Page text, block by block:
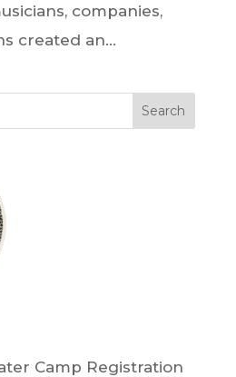
companies,
created an...
Camp Registration